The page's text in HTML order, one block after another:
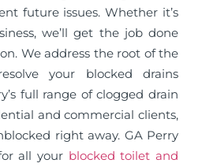
future issues. Whether it’s
we’ll get the job done
We address the root of the
your blocked drains
full range of clogged drain
and commercial clients,
right away. GA Perry
all your blocked toilet and